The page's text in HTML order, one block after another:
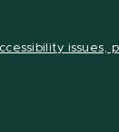
issues,